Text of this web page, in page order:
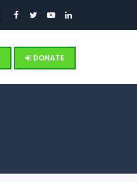
DONATE